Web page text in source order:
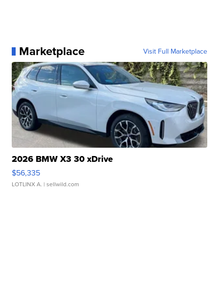
Marketplace Visit Full Marketplace
2026 BMW X3 30 xDrive
$56,335
LOTLINX A. | sellwild.com